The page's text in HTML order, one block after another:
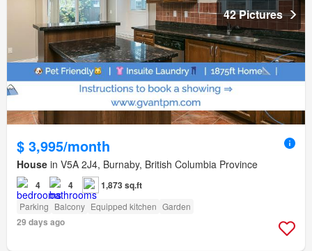
42 Pictures
$ 3,995/month
House in V5A 2J4, Burnaby, British Columbia Province
4 4 1,873 sq.ft
Parking Balcony Equipped kitchen Garden
29 days ago